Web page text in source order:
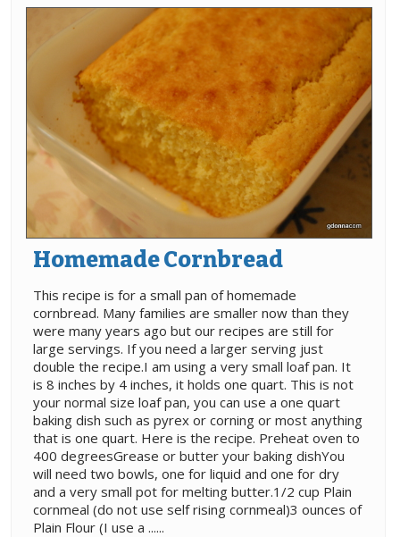
Homemade Cornbread
This recipe is for a small pan of homemade
cornbread. Many families are smaller now than they
were many years ago but our recipes are still for
large servings. If you need a larger serving just
double the recipe.I am using a very small loaf pan. It
is 8 inches by 4 inches, it holds one quart. This is not
your normal size loaf pan, you can use a one quart
baking dish such as pyrex or corning or most anything
that is one quart. Here is the recipe. Preheat oven to
400 degreesGrease or butter your baking dishYou
will need two bowls, one for liquid and one for dry
and a very small pot for melting butter.1/2 cup Plain
cornmeal (do not use self rising cornmeal)3 ounces of
Plain Flour (I use a ......